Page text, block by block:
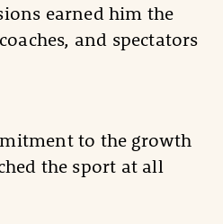
earned him the
and spectators
to the growth
the sport at all